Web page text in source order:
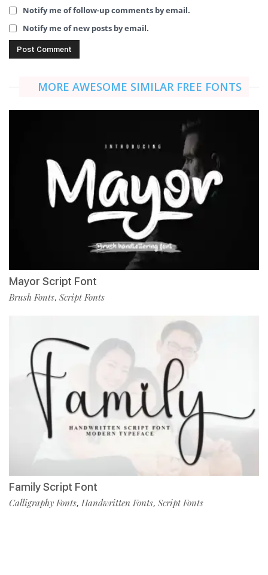
Notify me of follow-up comments by email.
Notify me of new posts by email.
MORE AWESOME SIMILAR FREE FONTS
Mayor Script Font
Brush Fonts, Script Fonts
Family Script Font
Calligraphy Fonts, Handwritten Fonts, Script Fonts